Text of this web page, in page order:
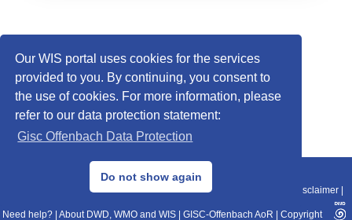
Our WIS portal uses cookies for the services
provided to you. By continuing, you consent to
the use of cookies. For more information, please
refer to our data protection statement:
Gisc Offenbach Data Protection
Do not show again
© 2013–2025 DWD, Release Date: 2025-11-10
Data Protection|Sitemap|WIS 2.0|BITV 2.0 Disclaimer
Need help? About DWD, WMO and WIS GISC-Offenbach AoR Copyright